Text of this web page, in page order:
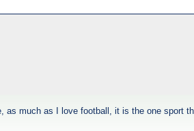
as much as I love football, it is the one sport